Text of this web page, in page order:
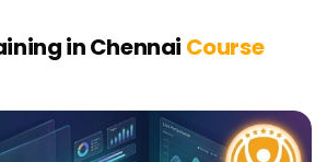
in Chennai Course